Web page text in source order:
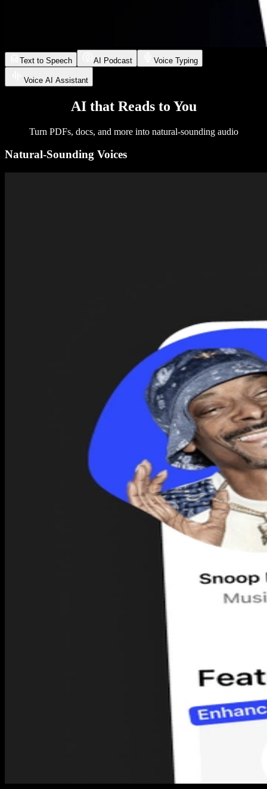
Text to Speech AI Podcast Voice Typing
Voice AI Assistant
AI that Reads to You
Turn PDFs, docs, and more into natural-sounding audio
Natural-Sounding Voices